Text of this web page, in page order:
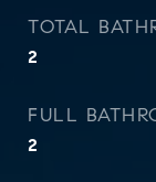
TOTAL
2
FULL
2